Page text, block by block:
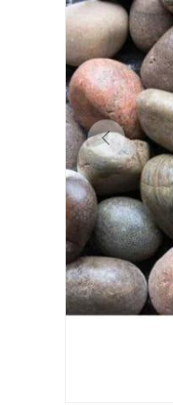
Previous